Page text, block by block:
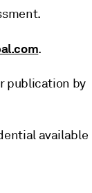
.
publication by
available